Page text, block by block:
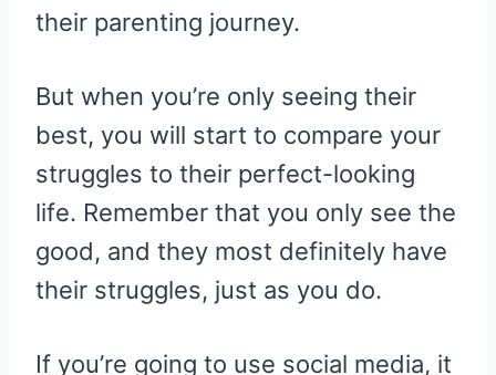
their parenting journey.
But when you’re only seeing their
best, you will start to compare your
struggles to their perfect-looking
life. Remember that you only see the
good, and they most definitely have
their struggles, just as you do.
If you’re going to use social media, it